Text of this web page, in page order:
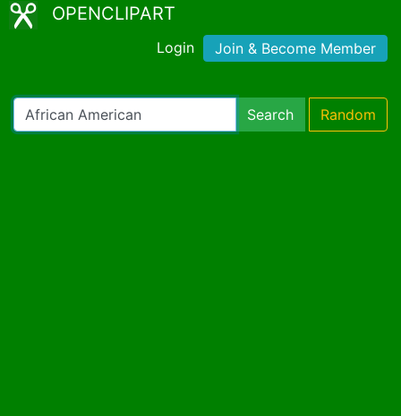
OPENCLIPART
Login Join & Become Member
Search Random